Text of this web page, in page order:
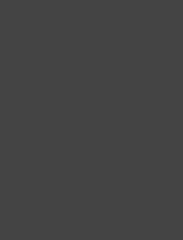
Sophomore Caleb Atherton
On Tuesday, April 18, the
meet, a five hour lightning
Sophomore Caleb Atherton